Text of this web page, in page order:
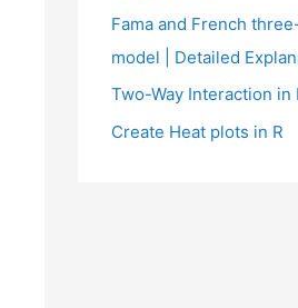
Fama and French
model | Detailed
Two-Way Interaction in
Create Heat plots in R